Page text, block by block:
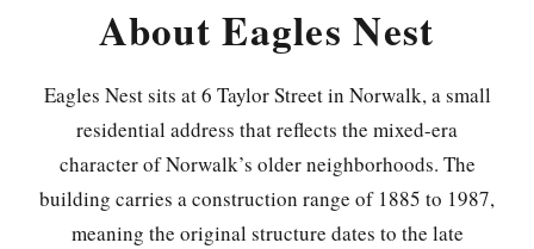
About Eagles Nest
Eagles Nest sits at 6 Taylor Street in Norwalk, a small
residential address that reflects the mixed-era
character of Norwalk’s older neighborhoods. The
building carries a construction range of 1885 to 1987,
meaning the original structure dates to the late